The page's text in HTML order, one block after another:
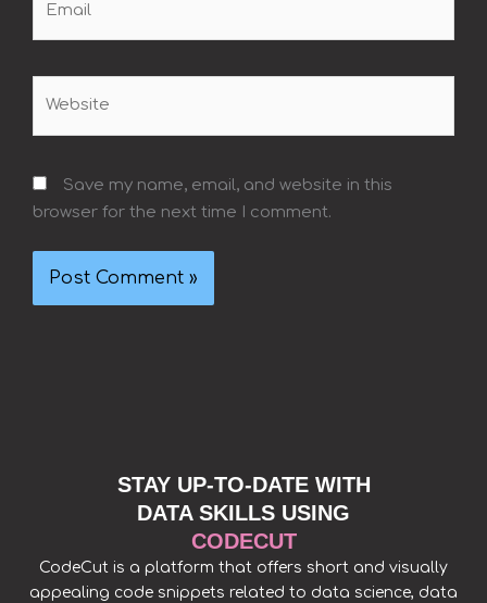
Save my name, email, and website in this
browser for the next time I comment.
STAY UP-TO-DATE WITH
DATA SKILLS USING
CODECUT
CodeCut is a platform that offers short and visually
appealing code snippets related to data science, data